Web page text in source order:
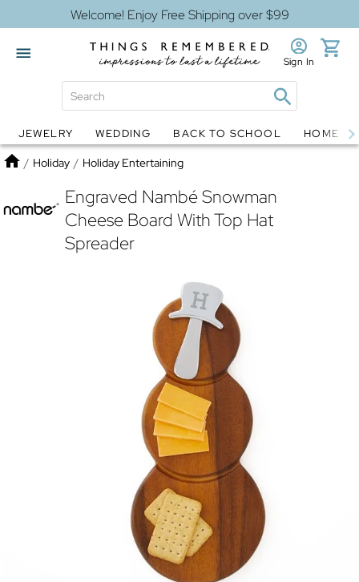
Welcome! Enjoy Free Shipping over $99
Globes Jewelry
Sign In
JEWELRY WEDDING BACK TO SCHOOL HOME
Home
/ Holiday / Holiday Entertaining
Engraved Nambé Snowman
Cheese Board With Top Hat
Spreader